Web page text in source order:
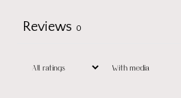
Reviews 0
With media